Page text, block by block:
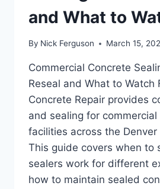
and What to
By Nick Ferguson March 15,
Commercial Concrete
Reseal and What to Watch
Concrete Repair provides
and sealing for
facilities across the Denver
This guide covers when to
sealers work for different
how to maintain sealed